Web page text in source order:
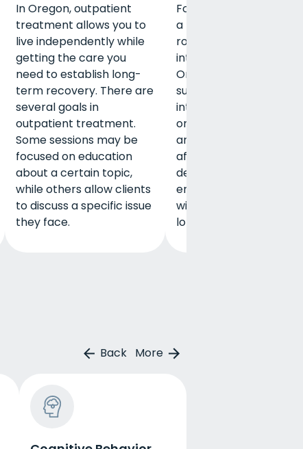
In Oregon, outpatient
treatment allows you to
live independently while
getting the care you
need to establish long-
term recovery. There are
several goals in
outpatient treatment.
Some sessions may be
focused on education
about a certain topic,
while others allow clients
to discuss a specific issue
they face.
For those looking to help
a loved one start the
road to recovery,
intervention services in
Oregon can provide vital
support. During
intervention, your loved
one will learn how you
and others have been
affected by their
decisions and will be
encouraged to make
wise choices about their
long-term future.
Back More